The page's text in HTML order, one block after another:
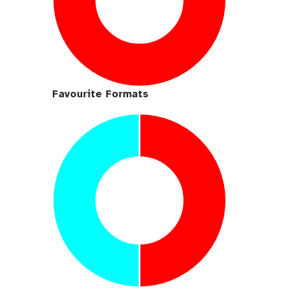
Favourite Formats